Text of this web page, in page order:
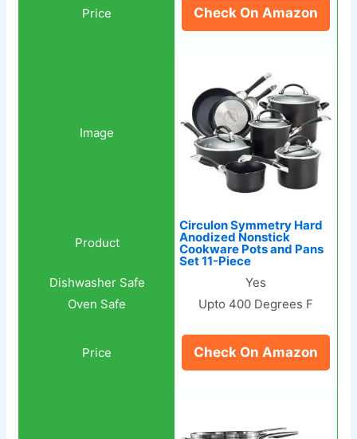
Check On Amazon
Circulon Symmetry Hard
Anodized Nonstick
Cookware Pots and Pans
Set 11-Piece
Yes
Upto 400 Degrees F
Check On Amazon